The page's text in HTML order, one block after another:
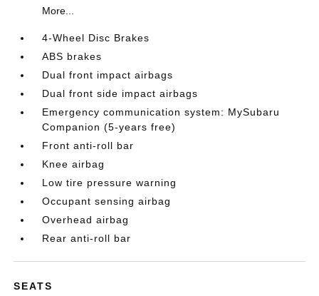
More...
4-Wheel Disc Brakes
ABS brakes
Dual front impact airbags
Dual front side impact airbags
Emergency communication system: MySubaru
Companion (5-years free)
Front anti-roll bar
Knee airbag
Low tire pressure warning
Occupant sensing airbag
Overhead airbag
Rear anti-roll bar
SEATS